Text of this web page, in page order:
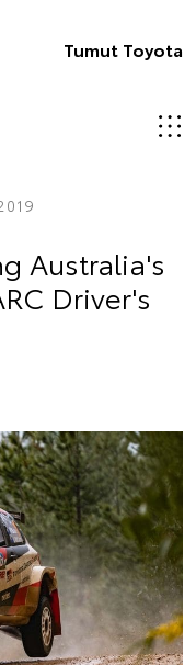
Tumut Toyota
Australia's
Driver's